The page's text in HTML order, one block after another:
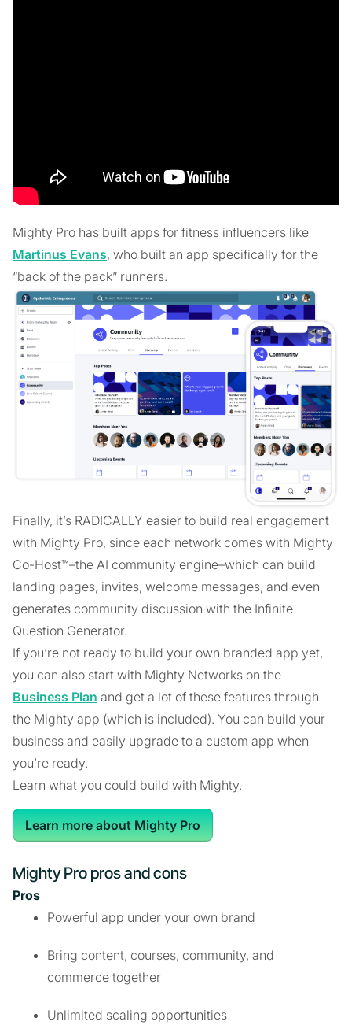
Mighty Pro has built apps for fitness influencers like
Martinus Evans, who built an app specifically for the
“back of the pack” runners.
Finally, it’s RADICALLY easier to build real engagement
with Mighty Pro, since each network comes with Mighty
Co-Host™–the AI community engine–which can build
landing pages, invites, welcome messages, and even
generates community discussion with the Infinite
Question Generator.
If you’re not ready to build your own branded app yet,
you can also start with Mighty Networks on the
Business Plan and get a lot of these features through
the Mighty app (which is included). You can build your
business and easily upgrade to a custom app when
you’re ready.
Learn what you could build with Mighty.
Learn more about Mighty Pro
Mighty Pro pros and cons
Pros
Powerful app under your own brand
Bring content, courses, community, and
commerce together
Unlimited scaling opportunities